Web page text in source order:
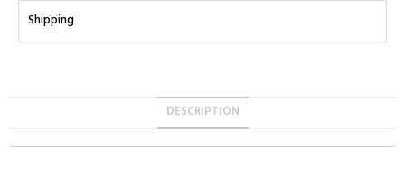
Shipping
DESCRIPTION